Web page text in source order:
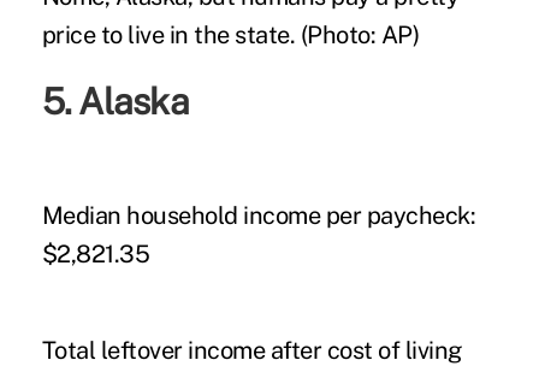
5. Alaska
Median household income per paycheck:
$2,821.35
Total leftover income after cost of living